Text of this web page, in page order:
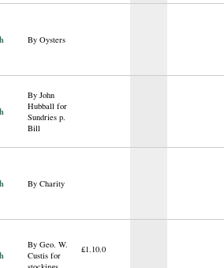
By Oysters
By John
Hubball for
Sundries p.
Bill
By Charity
By Geo. W.
Custis for
£1.10.0